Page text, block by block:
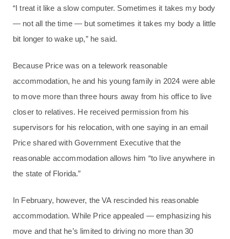
“I treat it like a slow computer. Sometimes it takes my body
— not all the time — but sometimes it takes my body a little
bit longer to wake up,” he said.
Because Price was on a telework reasonable
accommodation, he and his young family in 2024 were able
to move more than three hours away from his office to live
closer to relatives. He received permission from his
supervisors for his relocation, with one saying in an email
Price shared with Government Executive that the
reasonable accommodation allows him “to live anywhere in
the state of Florida.”
In February, however, the VA rescinded his reasonable
accommodation. While Price appealed — emphasizing his
move and that he’s limited to driving no more than 30